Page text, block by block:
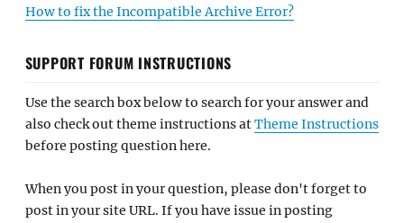
How to fix the Incompatible Archive Error?
SUPPORT FORUM INSTRUCTIONS
Use the search box below to search for your answer and
also check out theme instructions atTheme Instructions
before posting question here.
When you post in your question, please don't forget to
post in your site URL. If you have issue in posting